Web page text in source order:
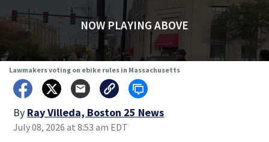
NOW PLAYING ABOVE
Lawmakers voting on ebike rules in Massachusetts
By Ray Villeda, Boston 25 News
July 08, 2026 at 8:53 am EDT